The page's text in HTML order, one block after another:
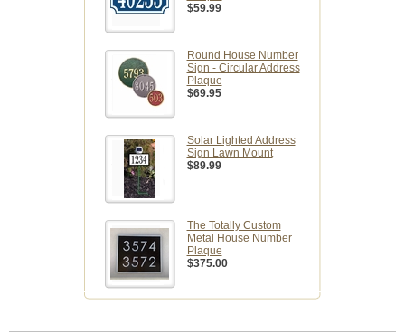
$59.99
Round House Number
Sign - Circular Address
Plaque
$69.95
Solar Lighted Address
Sign Lawn Mount
$89.99
The Totally Custom
Metal House Number
Plaque
$375.00